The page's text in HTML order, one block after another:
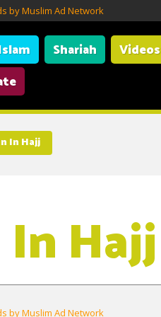
by Muslim Ad Network
Shariah Videos
In Hajj
Hajj
by Muslim Ad Network